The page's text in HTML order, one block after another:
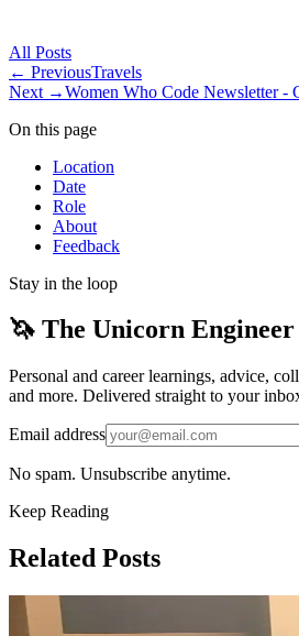
All Posts
← PreviousTravels
Next →Women Who Code Newsletter -
On this page
Location
Date
Role
About
Feedback
Stay in the loop
🦄 The Unicorn Engineer
Personal and career learnings, advice,
and more. Delivered straight to your
Email address
No spam. Unsubscribe anytime.
Keep Reading
Related Posts